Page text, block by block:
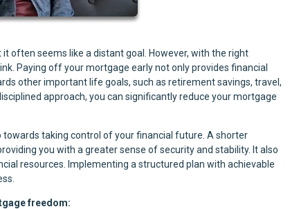
often seems like a distant goal. However, with the right
Paying off your mortgage early not only provides financial
other important life goals, such as retirement savings, travel,
approach, you can significantly reduce your mortgage
taking control of your financial future. A shorter
you with a greater sense of security and stability. It also
resources. Implementing a structured plan with achievable
freedom: